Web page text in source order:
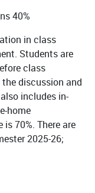
40%
in class
Students are
class
discussion and
includes in-
home
70%. There are
2025-26;